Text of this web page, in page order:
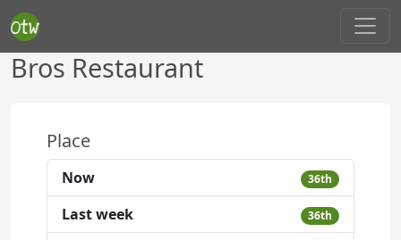
Bros Restaurant
Place
Now 36th
Last week 36th